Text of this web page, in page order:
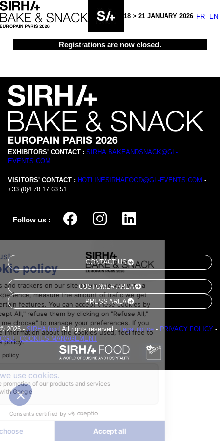
18 > 21 JANUARY 2026 FR EN
Registrations are now closed.
EXHIBITORS' CONTACT : SIRHA.BAKEANDSNACK@GL-
EVENTS.COM
VISITORS' CONTACT : HOTLINESIRHAFOOD@GL-EVENTS.COM -
+33 (0)4 78 17 63 51
Follow us :
CONTACT US
CUSTOMER AREA
PRESS AREA
© 2025 - SIRHA food All rights reserved -Legal notice - PRIVACY POLICY -
CGU- COOKIES MANAGEMENT